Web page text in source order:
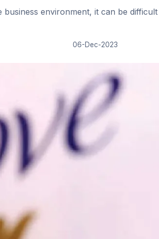
business environment, it can be
06-Dec-2023